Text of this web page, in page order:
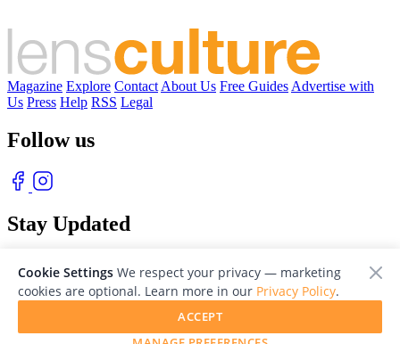
Magazine Explore Contact About Us Free Guides Advertise with
Us Press Help RSS Legal
Follow us
Stay Updated
Cookie Settings We respect your privacy — marketing
cookies are optional. Learn more in our Privacy Policy.
ACCEPT